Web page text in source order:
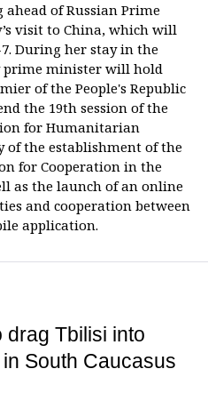
of Russian Prime
visit to China, which will
During her stay in the
prime minister will hold
of the People's Republic
the 19th session of the
for Humanitarian
of the establishment of the
for Cooperation in the
as the launch of an online
and cooperation between
application.
drag Tbilisi into
South Caucasus